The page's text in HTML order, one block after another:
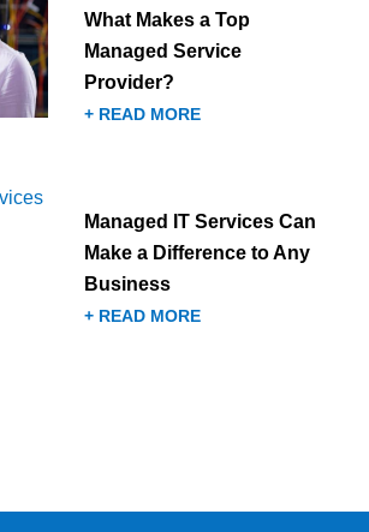
What Makes a Top
Managed Service
Provider?
+ READ MORE
Managed IT Services Can
Make a Difference to Any
Business
+ READ MORE